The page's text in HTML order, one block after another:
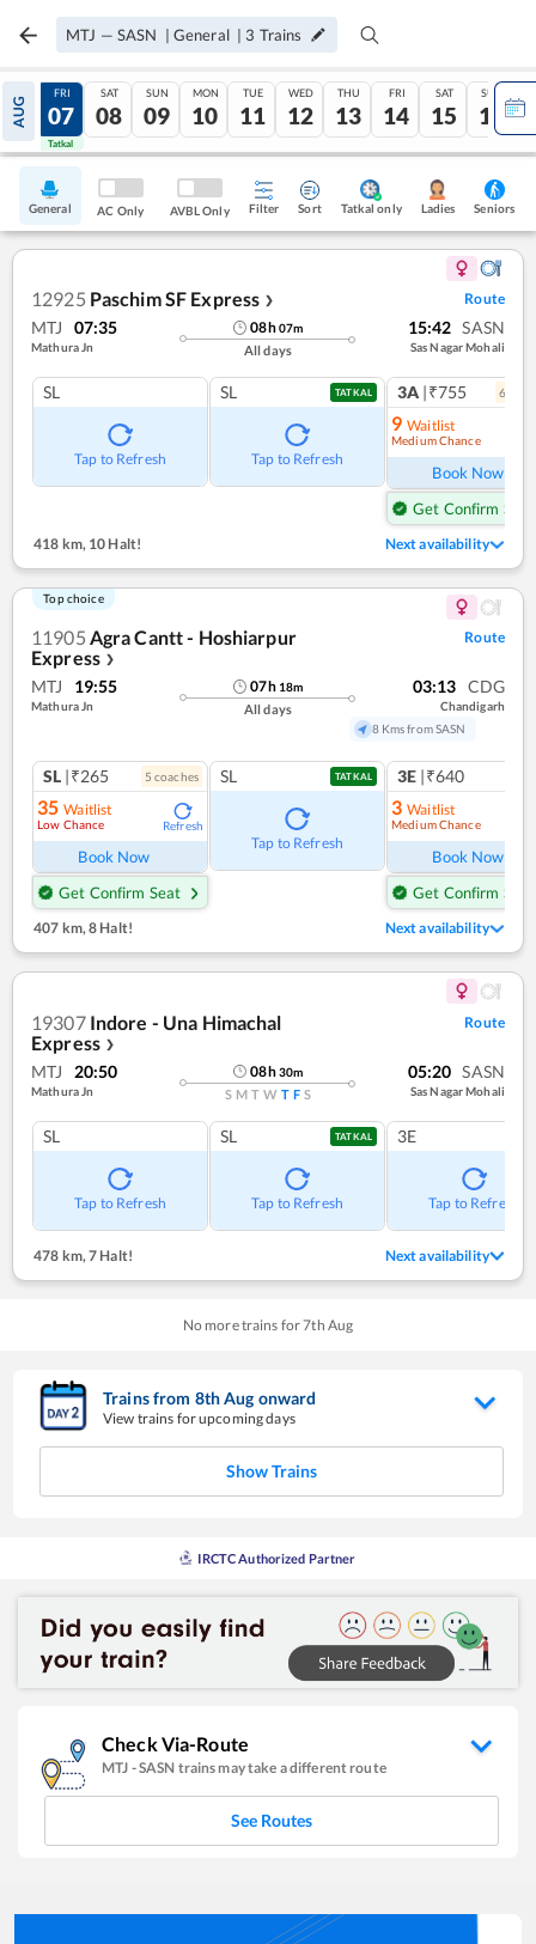
MTJ — SASN | General | 3 Trains
AUG
06
Tatkal
FRI
07
Tatkal
SAT
08
SUN
09
MON
10
TUE
11
WED
12
THU
13
FRI
14
SAT
15
SUN
16
General AC Only AVBL Only Filter Sort Tatkal only Ladies Seniors
12925 Paschim SF Express ❯ Route
MTJ 07:35
Mathura Jn
08h07m
All days
15:42 SASN
Sas Nagar Mohali
SL
Tap to Refresh
SL TATKAL
Tap to Refresh
3A |₹755 6
9 Waitlist
Medium Chance
Book Now
Get Confirm Seat
418 km, 10 Halt! Next availability
Top choice
11905 Agra Cantt - Hoshiarpur
Express ❯
Route
MTJ 19:55
Mathura Jn
07h 18m
All days
03:13 CDG
Chandigarh
8 Kms from SASN
SL |₹265 5 coaches
35 Waitlist
Low Chance Refresh
Book Now
Get Confirm Seat
SL TATKAL
Tap to Refresh
3E |₹640
3 Waitlist
Medium Chance
Book Now
Get Confirm Seat
407 km,8 Halt! Next availability
19307 Indore - Una Himachal
Express ❯
Route
MTJ 20:50
Mathura Jn
08h30m
S M T W T F S
05:20 SASN
Sas Nagar Mohali
SL
Tap to Refresh
SL TATKAL
Tap to Refresh
3E
Tap to Refresh
478 km, 7 Halt! Next availability
No more trains for7th Aug
Trains from 8thAug onward
View trains for upcoming days
Show Trains
IRCTC Authorized Partner
Check Via-Route
MTJ -SASN trains may take a different route
See Routes